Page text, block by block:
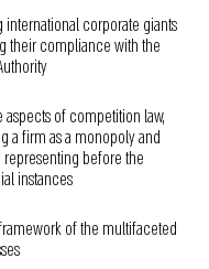
corporate giants
their compliance with the
of competition law,
a firm as a monopoly and
before the
instances
of the multifaceted